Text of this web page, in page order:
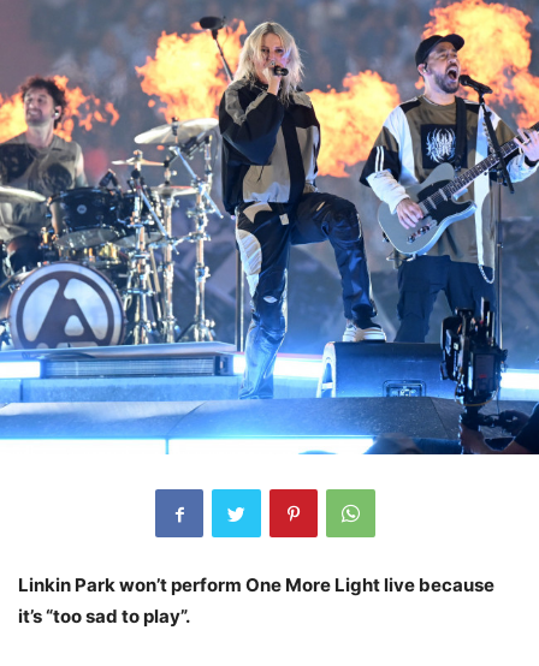
Linkin Park won’t perform One More Light live because
it’s “too sad to play”.